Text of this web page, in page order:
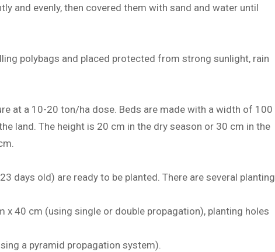
and evenly, then covered them with sand and water until
polybags and placed protected from strong sunlight, rain
at a 10-20 ton/ha dose. Beds are made with a width of 100
land. The height is 20 cm in the dry season or 30 cm in the
days old) are ready to be planted. There are several planting
x 40 cm (using single or double propagation), planting holes
a pyramid propagation system).